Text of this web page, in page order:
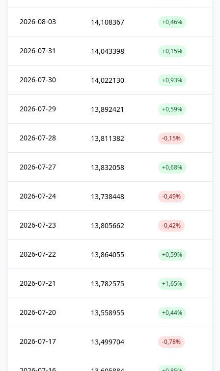
2026-08-03 14,108367 +0,46%
2026-07-31 14,043398 +0,15%
2026-07-30 14,022130 +0,93%
2026-07-29 13,892421 +0,59%
2026-07-28 13,811382 -0,15%
2026-07-27 13,832058 +0,68%
2026-07-24 13,738448 -0,49%
2026-07-23 13,805662 -0,42%
2026-07-22 13,864055 +0,59%
2026-07-21 13,782575 +1,65%
2026-07-20 13,558955 +0,44%
2026-07-17 13,499704 -0,78%